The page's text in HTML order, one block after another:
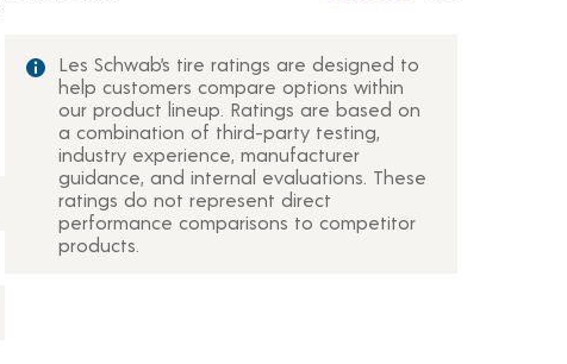
Les Schwab’s tire ratings are designed to
help customers compare options within
our product lineup. Ratings are based on
a combination of third-party testing,
industry experience, manufacturer
guidance, and internal evaluations. These
ratings do not represent direct
performance comparisons to competitor
products.